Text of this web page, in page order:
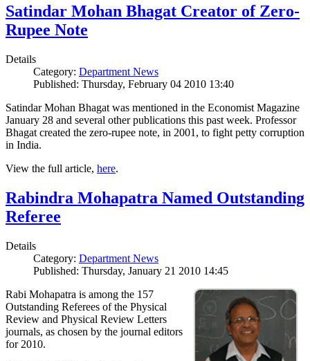
Satindar Mohan Bhagat Creator of Zero-
Rupee Note
Details
Category: Department News
Published: Thursday, February 04 2010 13:40
Satindar Mohan Bhagat was mentioned in the Economist Magazine
January 28 and several other publications this past week. Professor
Bhagat created the zero-rupee note, in 2001, to fight petty corruption
in India.
View the full article, here.
Rabindra Mohapatra Named Outstanding
Referee
Details
Category: Department News
Published: Thursday, January 21 2010 14:45
Rabi Mohapatra is among the 157
Outstanding Referees of the Physical
Review and Physical Review Letters
journals, as chosen by the journal editors
for 2010.